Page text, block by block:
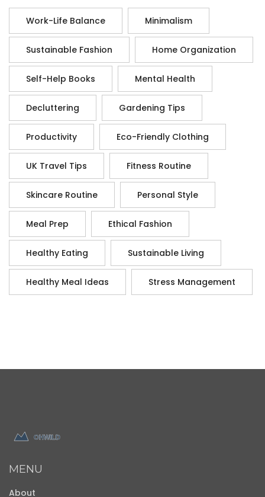
Work-Life Balance Minimalism
Sustainable Fashion Home Organization
Self-Help Books Mental Health
Decluttering Gardening Tips
Productivity Eco-Friendly Clothing
UK Travel Tips Fitness Routine
Skincare Routine Personal Style
Meal Prep Ethical Fashion
Healthy Eating Sustainable Living
Healthy Meal Ideas Stress Management
MENU
About